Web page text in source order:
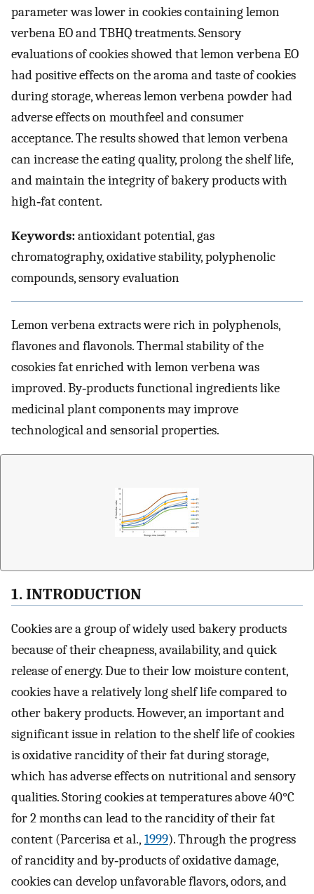
parameter was lower in cookies containing lemon
verbena EO and TBHQ treatments. Sensory
evaluations of cookies showed that lemon verbena EO
had positive effects on the aroma and taste of cookies
during storage, whereas lemon verbena powder had
adverse effects on mouthfeel and consumer
acceptance. The results showed that lemon verbena
can increase the eating quality, prolong the shelf life,
and maintain the integrity of bakery products with
high‐fat content.
Keywords:antioxidant potential, gas
chromatography, oxidative stability, polyphenolic
compounds, sensory evaluation
Lemon verbena extracts were rich in polyphenols,
flavones and flavonols. Thermal stability of the
cosokies fat enriched with lemon verbena was
improved. By‐products functional ingredients like
medicinal plant components may improve
technological and sensorial properties.
1. INTRODUCTION
Cookies are a group of widely used bakery products
because of their cheapness, availability, and quick
release of energy. Due to their low moisture content,
cookies have a relatively long shelf life compared to
other bakery products. However, an important and
significant issue in relation to the shelf life of cookies
is oxidative rancidity of their fat during storage,
which has adverse effects on nutritional and sensory
qualities. Storing cookies at temperatures above 40°C
for 2 months can lead to the rancidity of their fat
content (Parcerisa et al., 1999). Through the progress
of rancidity and by‐products of oxidative damage,
cookies can develop unfavorable flavors, odors, and